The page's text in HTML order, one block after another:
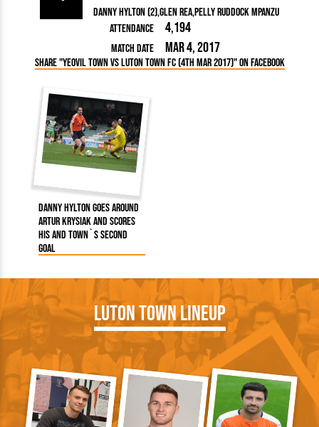
Danny Hylton (2)Glen ReaPelly Ruddock Mpanzu
Attendance
4,194
Match Date Mar 4, 2017
Share "Yeovil Town vs Luton Town FC (4th Mar 2017)" on Facebook
Danny Hylton goes around
Artur Krysiak and scores
his and Town`s second
goal
Luton Town Lineup